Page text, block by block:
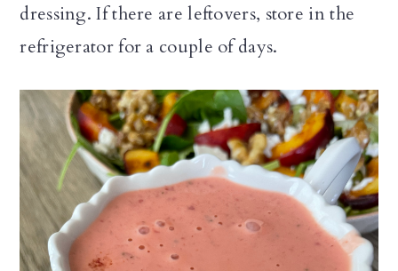
dressing. If there are leftovers, store in the
refrigerator for a couple of days.